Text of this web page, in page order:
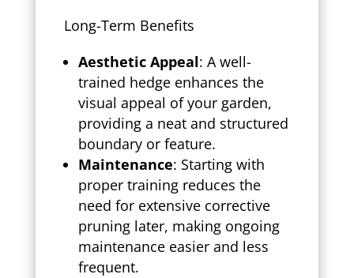
Long-Term Benefits
Aesthetic Appeal: A well-
trained hedge enhances the
visual appeal of your garden,
providing a neat and structured
boundary or feature.
Maintenance: Starting with
proper training reduces the
need for extensive corrective
pruning later, making ongoing
maintenance easier and less
frequent.